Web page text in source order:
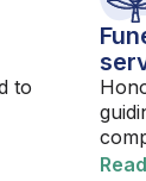
to